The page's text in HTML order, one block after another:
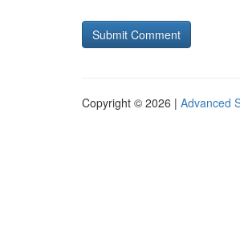
Copyright © 2026 | Advanced